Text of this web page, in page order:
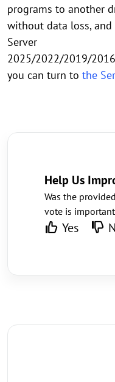
programs to another
without data loss,
Server
2025/2022/2019/
you can turn to the
Help Us
Was the
vote is
Yes